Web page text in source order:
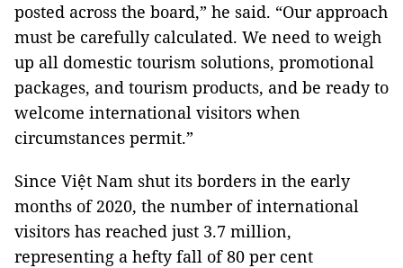
posted across the board,” he said. “Our approach
must be carefully calculated. We need to weigh
up all domestic tourism solutions, promotional
packages, and tourism products, and be ready to
welcome international visitors when
circumstances permit.”
Since Việt Nam shut its borders in the early
months of 2020, the number of international
visitors has reached just 3.7 million,
representing a hefty fall of 80 per cent